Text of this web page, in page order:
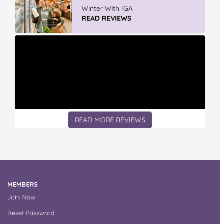
Winter With IGA
READ REVIEWS
READ MORE REVIEWS
MEMBERS
Join Now
Reset Password